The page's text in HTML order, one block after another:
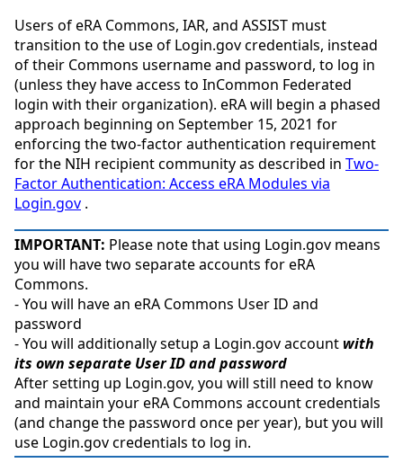
Users of eRA Commons, IAR, and ASSIST must
transition to the use of Login.gov credentials, instead
of their Commons username and password, to log in
(unless they have access to InCommon Federated
login with their organization). eRA will begin a phased
approach beginning on September 15, 2021 for
enforcing the two-factor authentication requirement
for the NIH recipient community as described in Two-
Factor Authentication: Access eRA Modules via
Login.gov .
IMPORTANT: Please note that using Login.gov means
you will have two separate accounts for eRA
Commons.
- You will have an eRA Commons User ID and
password
- You will additionally setup a Login.gov account with
its own separate User ID and password
After setting up Login.gov, you will still need to know
and maintain your eRA Commons account credentials
(and change the password once per year), but you will
use Login.gov credentials to log in.